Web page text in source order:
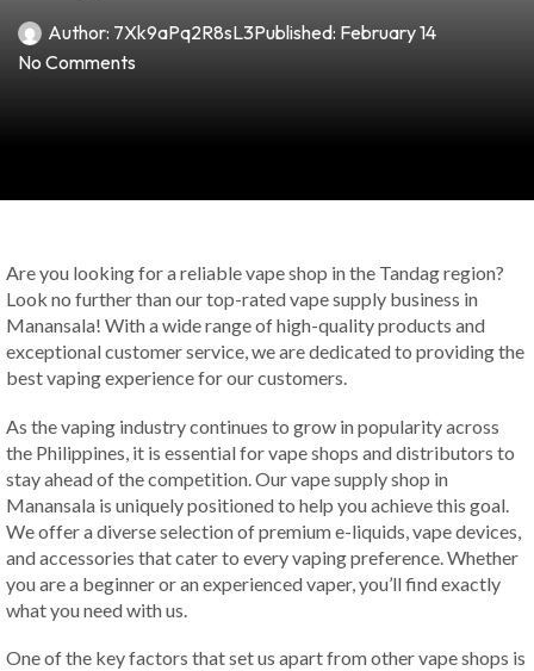
Author: 7Xk9aPq2R8sL3Published: February 14
No Comments
Are you looking for a reliable vape shop in the Tandag region?
Look no further than our top-rated vape supply business in
Manansala! With a wide range of high-quality products and
exceptional customer service, we are dedicated to providing the
best vaping experience for our customers.
As the vaping industry continues to grow in popularity across
the Philippines, it is essential for vape shops and distributors to
stay ahead of the competition. Our vape supply shop in
Manansala is uniquely positioned to help you achieve this goal.
We offer a diverse selection of premium e-liquids, vape devices,
and accessories that cater to every vaping preference. Whether
you are a beginner or an experienced vaper, you’ll find exactly
what you need with us.
One of the key factors that set us apart from other vape shops is